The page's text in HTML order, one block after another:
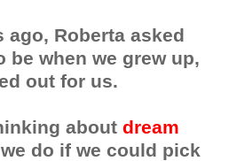
ago, Roberta asked
be when we grew up,
out for us.
about dream
do if we could pick